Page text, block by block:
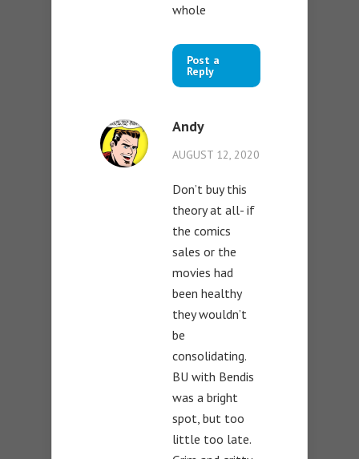
whole
Post a
Reply
Andy
AUGUST 12, 2020
Don’t buy this
theory at all- if
the comics
sales or the
movies had
been healthy
they wouldn’t
be
consolidating.
BU with Bendis
was a bright
spot, but too
little too late.